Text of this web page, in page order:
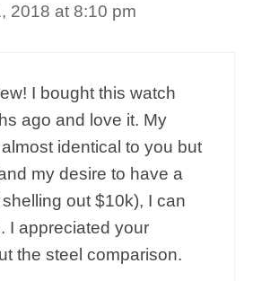
2018 at 8:10 pm
I bought this watch
ago and love it. My
identical to you but
my desire to have a
out $10k), I can
I appreciated your
the steel comparison.